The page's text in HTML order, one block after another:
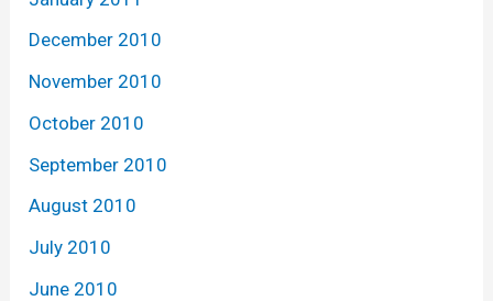
December 2010
November 2010
October 2010
September 2010
August 2010
July 2010
June 2010